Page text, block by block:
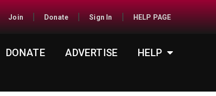
Join Donate Sign In HELP PAGE
DONATE ADVERTISE
HELP